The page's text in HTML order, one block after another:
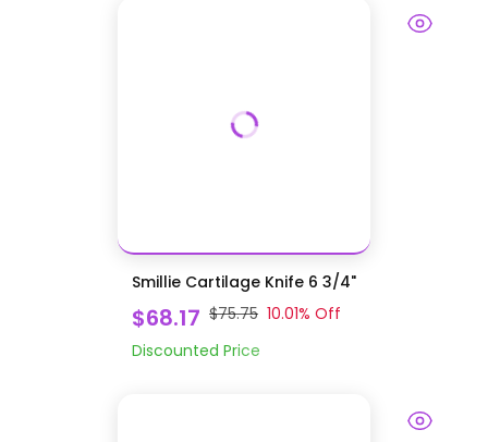
Smillie Cartilage Knife 6 3/4"
$68.17 $75.75 10.01% Off
Discounted Price